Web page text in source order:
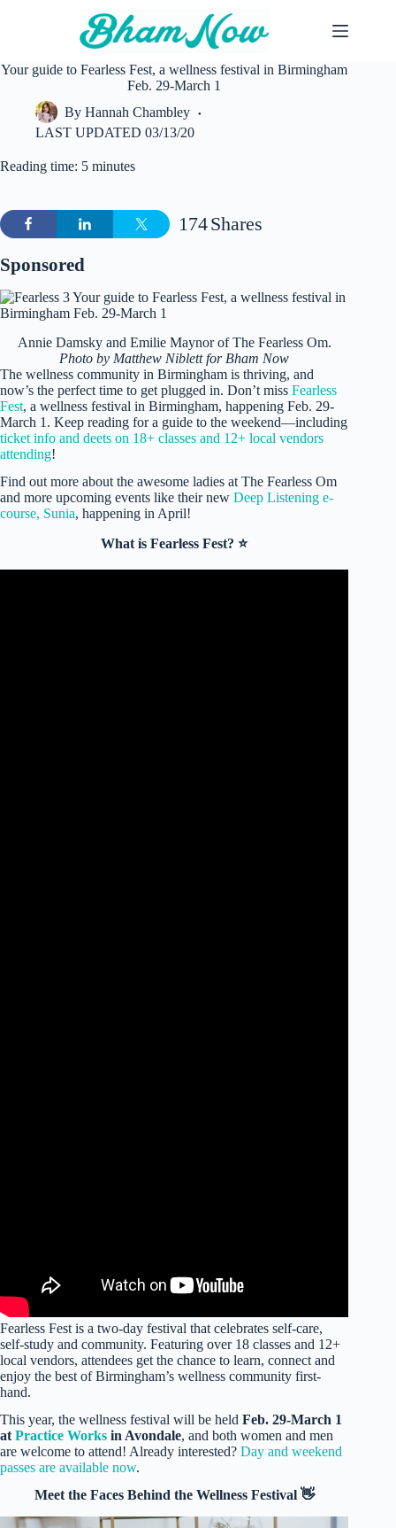
Your guide to Fearless Fest, a wellness festival in Birmingham
Feb. 29-March 1
By Hannah Chambley
LAST UPDATED 03/13/20
Reading time: 5 minutes
Shares
174
Sponsored
Annie Damsky and Emilie Maynor of The Fearless Om.
Photo by Matthew Niblett for Bham Now
The wellness community in Birmingham is thriving, and
now’s the perfect time to get plugged in. Don’t miss Fearless
Fest, a wellness festival in Birmingham, happening Feb. 29-
March 1. Keep reading for a guide to the weekend—including
ticket info and deets on 18+ classes and 12+ local vendors
attending!
Find out more about the awesome ladies at The Fearless Om
and more upcoming events like their new Deep Listening e-
course, Sunia, happening in April!
What is Fearless Fest? ⭐
Fearless Fest is a two-day festival that celebrates self-care,
self-study and community. Featuring over 18 classes and 12+
local vendors, attendees get the chance to learn, connect and
enjoy the best of Birmingham’s wellness community first-
hand.
This year, the wellness festival will be held Feb. 29-March 1
at Practice Works in Avondale, and both women and men
are welcome to attend! Already interested? Day and weekend
passes are available now.
Meet the Faces Behind the Wellness Festival 👋